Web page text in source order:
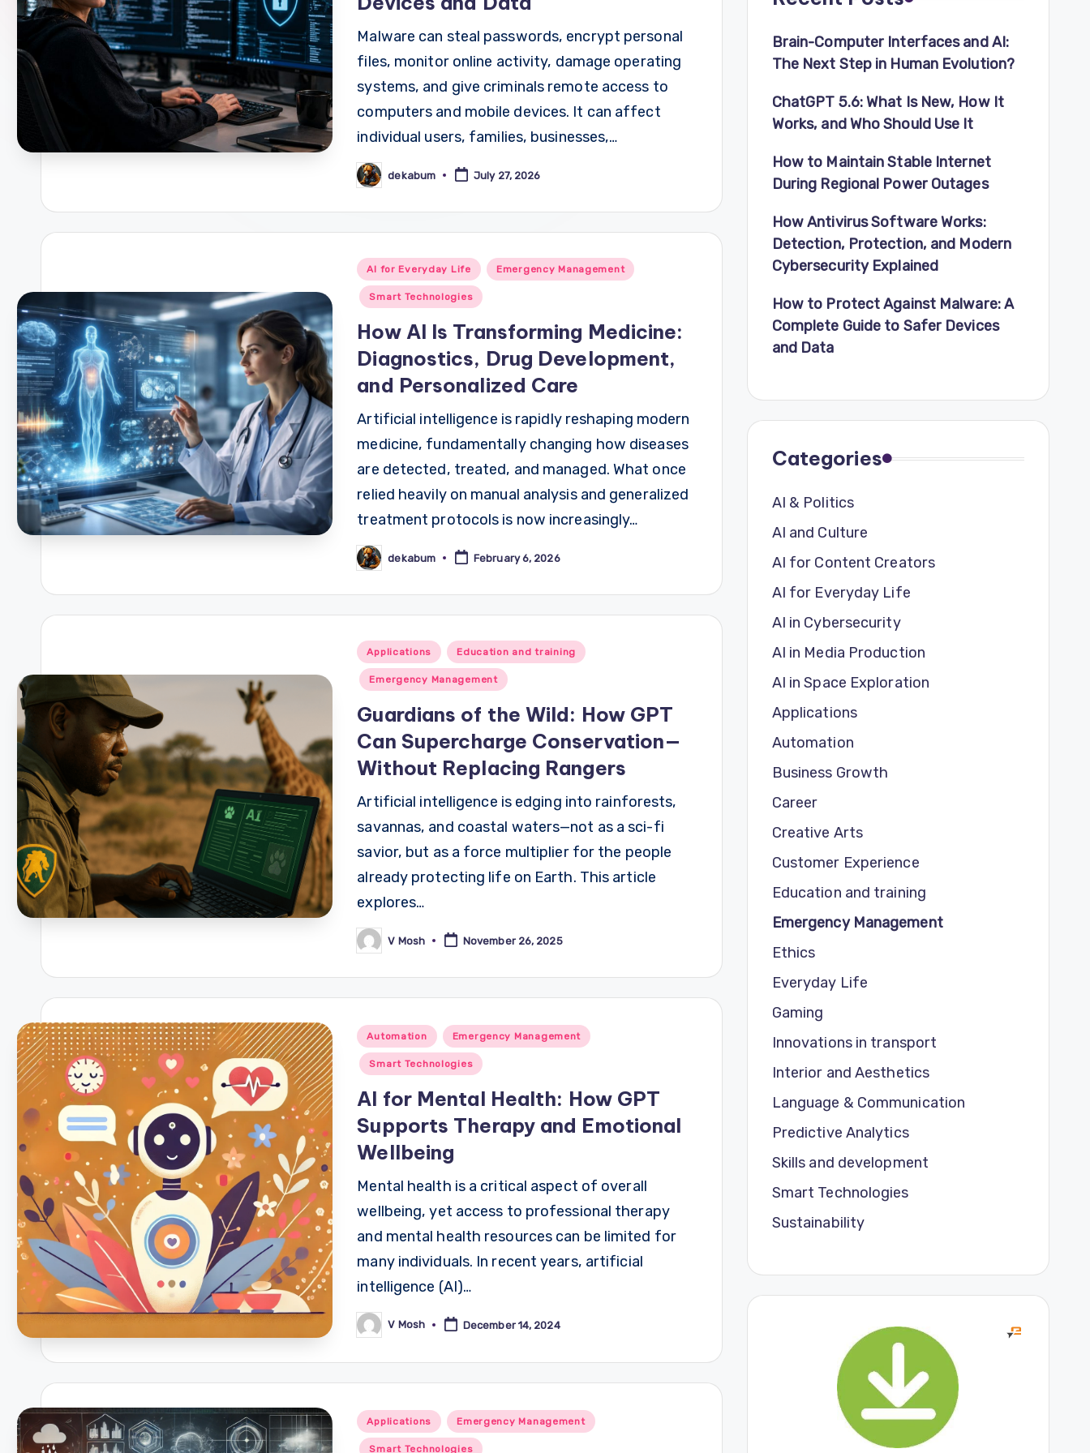
Malware can steal passwords, encrypt personal
files, monitor online activity, damage operating
systems, and give criminals remote access to
computers and mobile devices. It can affect
individual users, families, businesses,…
Posted
by
dekabum July 27, 2026
Posted
in
AI for Everyday Life Emergency Management
Smart Technologies
How AI Is Transforming Medicine:
Diagnostics, Drug Development,
and Personalized Care
Artificial intelligence is rapidly reshaping modern
medicine, fundamentally changing how diseases
are detected, treated, and managed. What once
relied heavily on manual analysis and generalized
treatment protocols is now increasingly…
Posted
by
dekabum February 6, 2026
Posted
in
Applications Education and training
Emergency Management
Guardians of the Wild: How GPT
Can Supercharge Conservation—
Without Replacing Rangers
Artificial intelligence is edging into rainforests,
savannas, and coastal waters—not as a sci-fi
savior, but as a force multiplier for the people
already protecting life on Earth. This article
explores…
Posted
by
V Mosh November 26, 2025
Posted
in
Automation Emergency Management
Smart Technologies
AI for Mental Health: How GPT
Supports Therapy and Emotional
Wellbeing
Mental health is a critical aspect of overall
wellbeing, yet access to professional therapy
and mental health resources can be limited for
many individuals. In recent years, artificial
intelligence (AI)…
Posted
by
V Mosh December 14, 2024
Posted
in
Applications Emergency Management
Smart Technologies
Brain-Computer Interfaces and AI:
The Next Step in Human Evolution?
ChatGPT 5.6: What Is New, How It
Works, and Who Should Use It
How to Maintain Stable Internet
During Regional Power Outages
How Antivirus Software Works:
Detection, Protection, and Modern
Cybersecurity Explained
How to Protect Against Malware: A
Complete Guide to Safer Devices
and Data
Categories
AI & Politics
AI and Culture
AI for Content Creators
AI for Everyday Life
AI in Cybersecurity
AI in Media Production
AI in Space Exploration
Applications
Automation
Business Growth
Career
Creative Arts
Customer Experience
Education and training
Emergency Management
Ethics
Everyday Life
Gaming
Innovations in transport
Interior and Aesthetics
Language & Communication
Predictive Analytics
Skills and development
Smart Technologies
Sustainability